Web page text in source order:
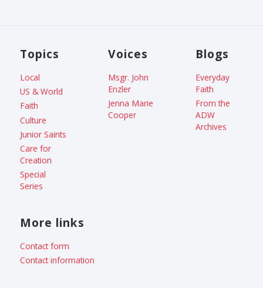
Topics
Local
US & World
Faith
Culture
Junior Saints
Care for
Creation
Special
Series
Voices
Msgr. John
Enzler
Jenna Marie
Cooper
Blogs
Everyday
Faith
From the
ADW
Archives
More links
Contact form
Contact information